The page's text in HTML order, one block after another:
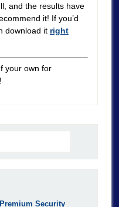
and the results have
it! If you’d
download it right
your own for
Security